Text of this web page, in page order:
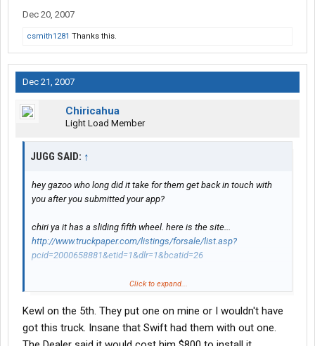
Dec 20, 2007
csmith1281 Thanks this.
Dec 21, 2007
Chiricahua
Light Load Member
JUGG SAID: ↑
hey gazoo who long did it take for them get back in touch with
you after you submitted your app?
chiri ya it has a sliding fifth wheel. here is the site...
http://www.truckpaper.com/listings/forsale/list.asp?
pcid=2000658881&etid=1&dlr=1&bcatid=26
still have not decided what one i am going to get the first set of
or if ya scroll down some there got a few more green ones with
no window on the side of sleeper.. they are kllm old lease trucks..
i am headed there after i drop this load and pick one up in
Click to expand...
Kewl on the 5th. They put one on mine or I wouldn't have
got this truck. Insane that Swift had them with out one.